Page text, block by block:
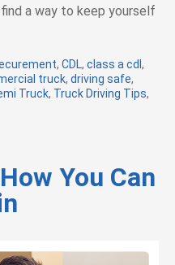
a way to keep yourself
, CDL, class a cdl ,
truck, driving safe,
Truck, Truck Driving Tips,
You Can